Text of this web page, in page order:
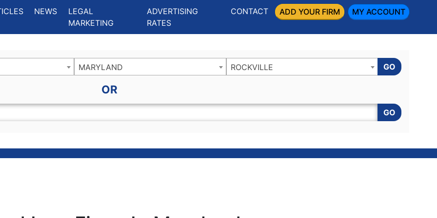
NEWS
LEGAL
MARKETING
ADVERTISING
RATES
CONTACT ADD YOUR FIRM MY ACCOUNT
MARYLAND ROCKVILLE GO
OR
GO